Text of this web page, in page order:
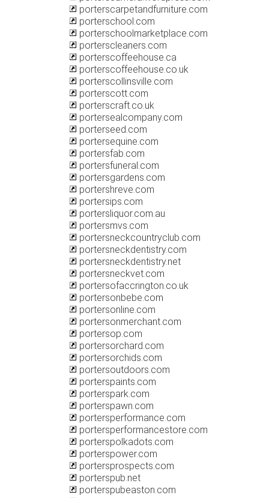
porterscarpetandfurniture.com
porterschool.com
porterschoolmarketplace.com
porterscleaners.com
porterscoffeehouse.ca
porterscoffeehouse.co.uk
porterscollinsville.com
porterscott.com
porterscraft.co.uk
portersealcompany.com
porterseed.com
portersequine.com
portersfab.com
portersfuneral.com
portersgardens.com
portershreve.com
portersips.com
portersliquor.com.au
portersmvs.com
portersneckcountryclub.com
portersneckdentistry.com
portersneckdentistry.net
portersneckvet.com
portersofaccrington.co.uk
portersonbebe.com
portersonline.com
portersonmerchant.com
portersop.com
portersorchard.com
portersorchids.com
portersoutdoors.com
porterspaints.com
porterspark.com
porterspawn.com
portersperformance.com
portersperformancestore.com
porterspolkadots.com
porterspower.com
portersprospects.com
porterspub.net
porterspubeaston.com